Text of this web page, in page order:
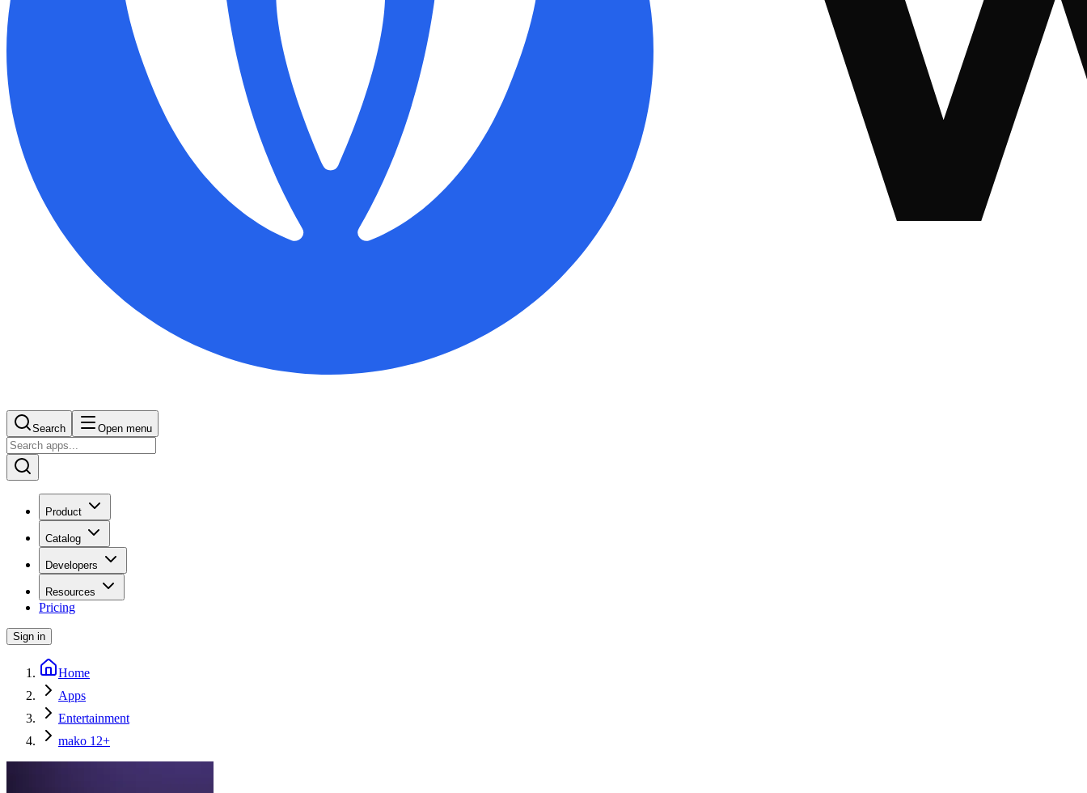
Search Open menu
Product
Catalog
Developers
Resources
Pricing
Sign in
Home
Apps
Entertainment
mako 12+